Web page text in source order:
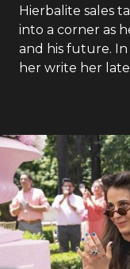
Hierbalite sales
into a corner as
and his future. In
her write her